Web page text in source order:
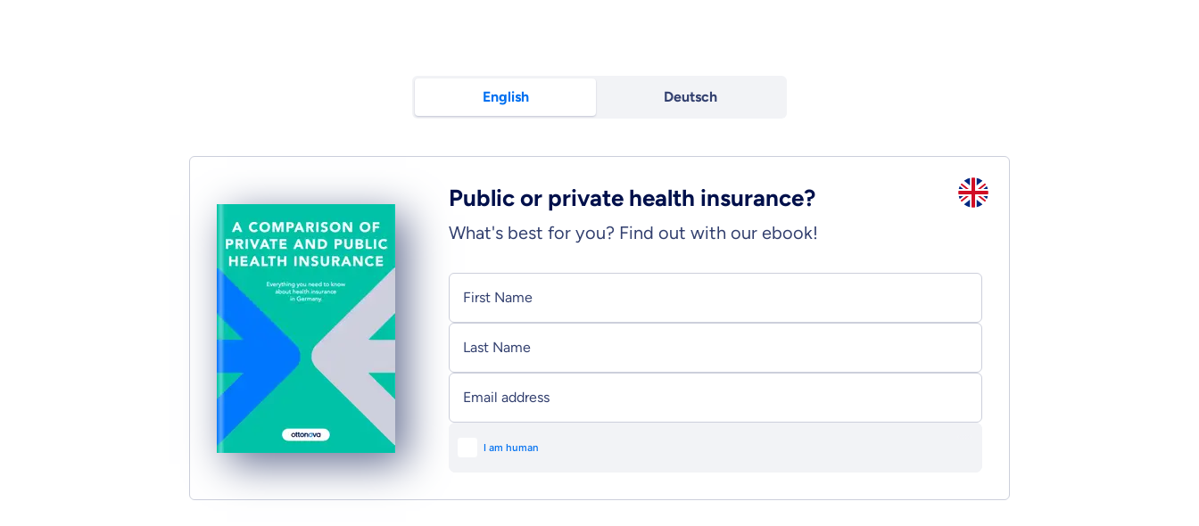
English Deutsch
Public or private health insurance?
What's best for you? Find out with our ebook!
Personal information
First Name
Last Name
Email address